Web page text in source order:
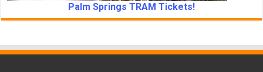
Palm Springs TRAM Tickets!